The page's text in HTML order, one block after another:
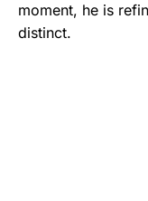
moment, he is
distinct.